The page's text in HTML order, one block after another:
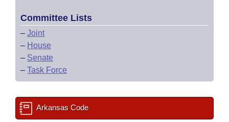
Committee Lists
– Joint
– House
– Senate
– Task Force
Arkansas Code